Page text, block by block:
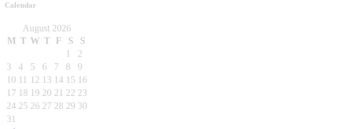
Calendar
August 2026
M T W T F S
S
1
2
3
4 5 6 7 8
9
10 11 12 13 14 15 16
17 18 19 20 21 22 23
24 25 26 27 28 29 30
31